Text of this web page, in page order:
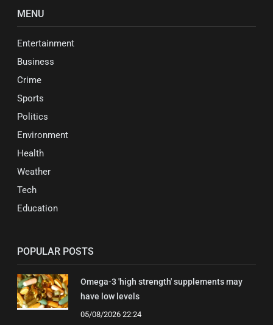
MENU
Entertainment
Business
Crime
Sports
Politics
Environment
Health
Weather
Tech
Education
POPULAR POSTS
Omega-3 'high strength' supplements may
have low levels
05/08/2026 22:24